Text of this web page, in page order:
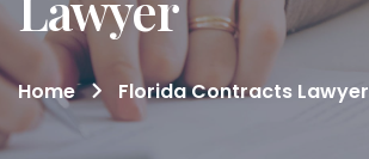
Home Florida Contracts Lawyer